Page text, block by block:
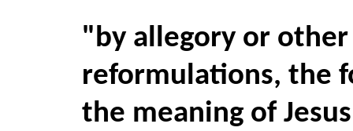
"by allegory or
reformulations, the
the meaning of